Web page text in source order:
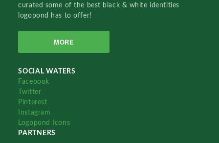
curated some of the best black & white identities
logopond has to offer!
MORE
SOCIAL WATERS
Facebook
Twitter
Pinterest
Instagram
Logopond Icons
PARTNERS